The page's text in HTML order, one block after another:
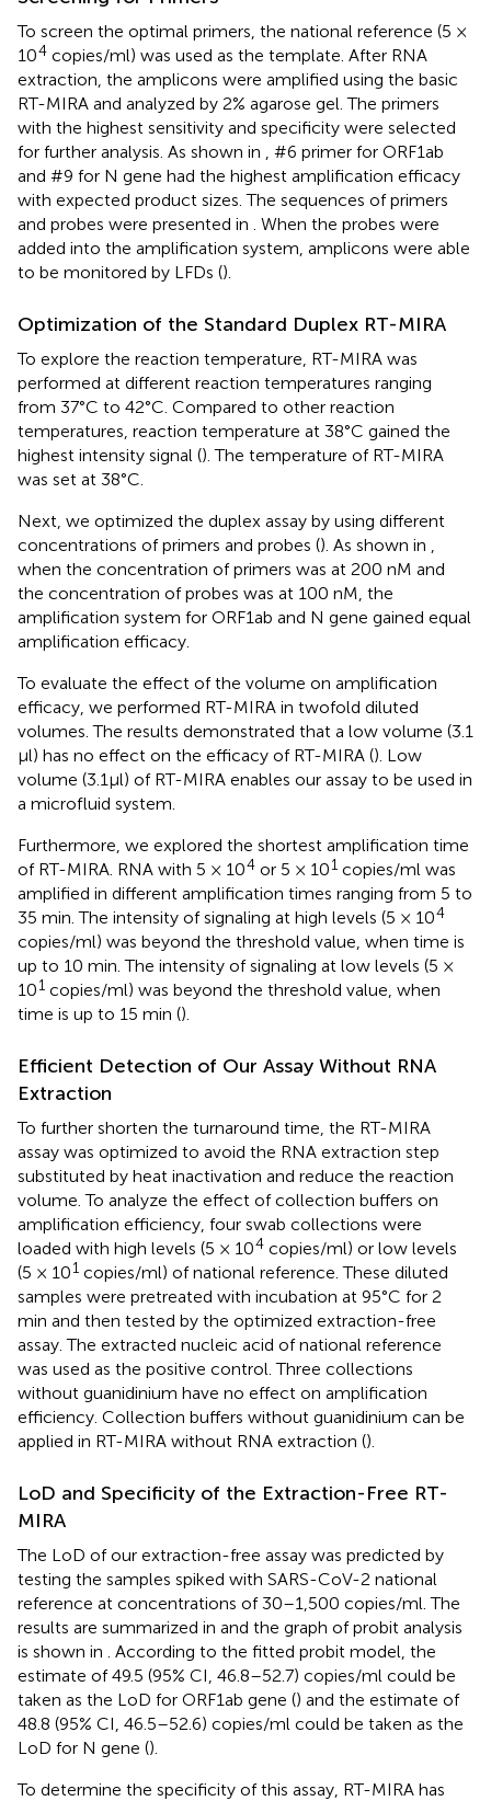
To screen the optimal primers, the national reference (5 ×
104 copies/ml) was used as the template. After RNA
extraction, the amplicons were amplified using the basic
RT-MIRA and analyzed by 2% agarose gel. The primers
with the highest sensitivity and specificity were selected
for further analysis. As shown in
, #6 primer for ORF1ab
and #9 for N gene had the highest amplification efficacy
with expected product sizes. The sequences of primers
and probes were presented in
. When the probes were
added into the amplification system, amplicons were able
to be monitored by LFDs ().
Optimization of the Standard Duplex RT-MIRA
To explore the reaction temperature, RT-MIRA was
performed at different reaction temperatures ranging
from 37°C to 42°C. Compared to other reaction
temperatures, reaction temperature at 38°C gained the
highest intensity signal (). The temperature of RT-MIRA
was set at 38°C.
Next, we optimized the duplex assay by using different
concentrations of primers and probes (). As shown in
when the concentration of primers was at 200 nM and
the concentration of probes was at 100 nM, the
amplification system for ORF1ab and N gene gained equal
amplification efficacy.
To evaluate the effect of the volume on amplification
efficacy, we performed RT-MIRA in twofold diluted
volumes. The results demonstrated that a low volume (3.1
μl) has no effect on the efficacy of RT-MIRA (). Low
volume (3.1μl) of RT-MIRA enables our assay to be used in
a microfluid system.
Furthermore, we explored the shortest amplification time
of RT-MIRA. RNA with 5 × 104 or 5 × 101 copies/ml was
amplified in different amplification times ranging from 5 to
35 min. The intensity of signaling at high levels (5 × 104
copies/ml) was beyond the threshold value, when time is
up to 10 min. The intensity of signaling at low levels (5 ×
101 copies/ml) was beyond the threshold value, when
time is up to 15 min ().
Efficient Detection of Our Assay Without RNA
Extraction
To further shorten the turnaround time, the RT-MIRA
assay was optimized to avoid the RNA extraction step
substituted by heat inactivation and reduce the reaction
volume. To analyze the effect of collection buffers on
amplification efficiency, four swab collections were
loaded with high levels (5 × 104 copies/ml) or low levels
(5 × 101 copies/ml) of national reference. These diluted
samples were pretreated with incubation at 95°C for 2
min and then tested by the optimized extraction-free
assay. The extracted nucleic acid of national reference
was used as the positive control. Three collections
without guanidinium have no effect on amplification
efficiency. Collection buffers without guanidinium can be
applied in RT-MIRA without RNA extraction ().
LoD and Specificity of the Extraction-Free RT-
MIRA
The LoD of our extraction-free assay was predicted by
testing the samples spiked with SARS-CoV-2 national
reference at concentrations of 30–1,500 copies/ml. The
results are summarized in and the graph of probit analysis
is shown in
. According to the fitted probit model, the
estimate of 49.5 (95% CI, 46.8–52.7) copies/ml could be
taken as the LoD for ORF1ab gene () and the estimate of
48.8 (95% CI, 46.5–52.6) copies/ml could be taken as the
LoD for N gene ().
To determine the specificity of this assay, RT-MIRA has